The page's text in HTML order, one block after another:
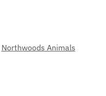
Northwoods Animals